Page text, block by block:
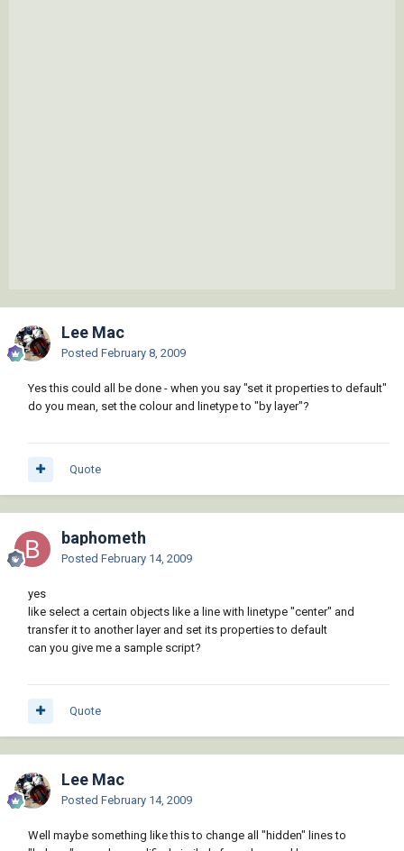
Lee Mac
Posted February 8, 2009
Yes this could all be done - when you say "set it properties to default"
do you mean, set the colour and linetype to "by layer"?
Quote
baphometh
Posted February 14, 2009
yes
like select a certain objects like a line with linetype "center" and
transfer it to another layer and set its properties to default
can you give me a sample script?
Quote
Lee Mac
Posted February 14, 2009
Well maybe something like this to change all "hidden" lines to